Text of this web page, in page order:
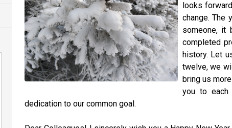
looks
change. The
someone, it
completed
history. Let
twelve, we
bring us
you to each
dedication to our common goal.